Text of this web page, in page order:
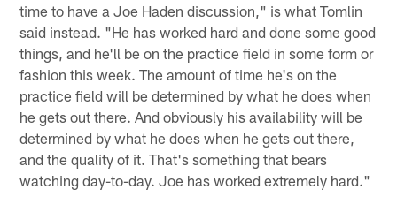
time to have a Joe Haden discussion," is what Tomlin
said instead. "He has worked hard and done some good
things, and he'll be on the practice field in some form or
fashion this week. The amount of time he's on the
practice field will be determined by what he does when
he gets out there. And obviously his availability will be
determined by what he does when he gets out there,
and the quality of it. That's something that bears
watching day-to-day. Joe has worked extremely hard."